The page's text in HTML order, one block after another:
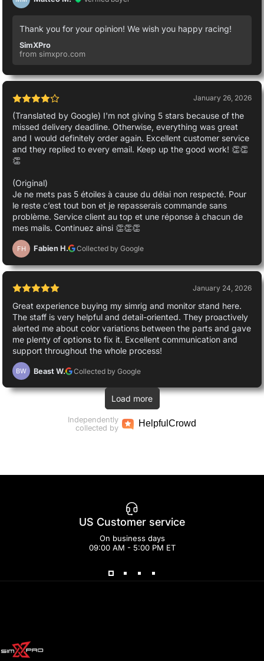
Thank you for your opinion! We wish you happy racing!
SimXPro
from simxpro.com
January 26, 2026
(Translated by Google) I'm not giving 5 stars because of the
missed delivery deadline. Otherwise, everything was great
and I would definitely order again. Excellent customer service
and they replied to every email. Keep up the good work! 👏👏
👏
(Original)
Je ne mets pas 5 étoiles à cause du délai non respecté. Pour
le reste c’est tout bon et je repasserais commande sans
problème. Service client au top et une réponse à chacun de
mes mails. Continuez ainsi 👏👏👏
FH Fabien H. Collected by Google
January 24, 2026
Great experience buying my simrig and monitor stand here.
The staff is very helpful and detail-oriented. They proactively
alerted me about color variations between the parts and gave
me plenty of options to fix it. Excellent communication and
support throughout the whole process!
BW Beast W. Collected by Google
Load more
Independently
collected by
HelpfulCrowd
US Customer service
On business days
09:00 AM - 5:00 PM ET
SimXPro l Sim Racing Shop